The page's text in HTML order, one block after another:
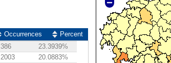
Occurrences
Percent
386
23.3939%
2003
20.0883%